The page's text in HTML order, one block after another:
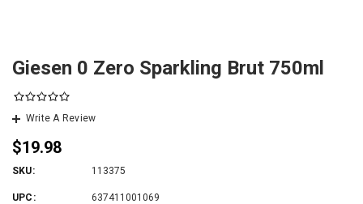
Giesen 0 Zero Sparkling Brut 750ml
Write A Review
$19.98
SKU: 113375
UPC: 637411001069